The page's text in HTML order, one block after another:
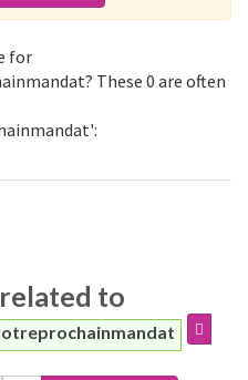
for
These 0 are often
to